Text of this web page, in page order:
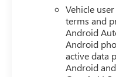
Vehicle
terms and
Android
Android
active data
Android